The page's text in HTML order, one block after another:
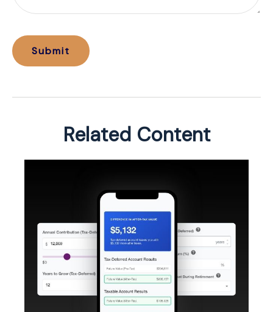
Related Content